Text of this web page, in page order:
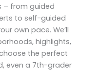
– from guided
to self-guided
own pace. We’ll
highlights,
the perfect
even a 7th-grader